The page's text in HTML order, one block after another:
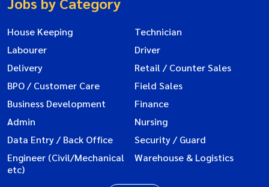
House Keeping
Technician
Labourer
Driver
Delivery
Retail / Counter Sales
BPO / Customer Care
Field Sales
Business Development
Finance
Admin
Nursing
Data Entry / Back Office
Security / Guard
Engineer (Civil/Mechanical
etc)
Warehouse & Logistics